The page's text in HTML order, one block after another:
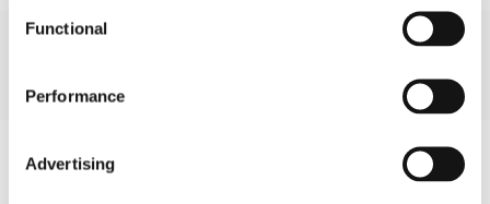
Functional
Performance
Advertising